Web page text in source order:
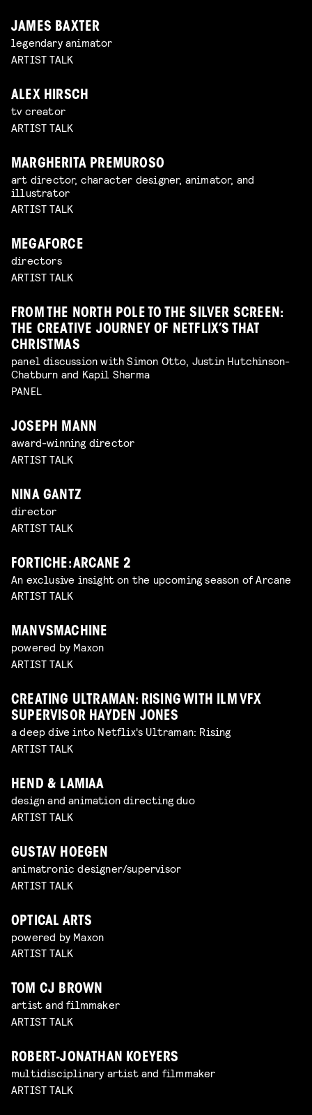
JAMES BAXTER
legendary animator
ARTIST TALK
ALEX HIRSCH
tv creator
ARTIST TALK
MARGHERITA PREMUROSO
art director, character designer, animator, and
illustrator
ARTIST TALK
MEGAFORCE
directors
ARTIST TALK
FROM THE NORTH POLE TO THE SILVER SCREEN:
THE CREATIVE JOURNEY OF NETFLIX’S THAT
CHRISTMAS
panel discussion with Simon Otto, Justin Hutchinson-
Chatburn and Kapil Sharma
PANEL
JOSEPH MANN
award-winning director
ARTIST TALK
NINA GANTZ
director
ARTIST TALK
FORTICHE: ARCANE 2
An exclusive insight on the upcoming season of Arcane
ARTIST TALK
MANVSMACHINE
powered by Maxon
ARTIST TALK
CREATING ULTRAMAN: RISING WITH ILM VFX
SUPERVISOR HAYDEN JONES
a deep dive into Netflix's Ultraman: Rising
ARTIST TALK
HEND & LAMIAA
design and animation directing duo
ARTIST TALK
GUSTAV HOEGEN
animatronic designer/supervisor
ARTIST TALK
OPTICAL ARTS
powered by Maxon
ARTIST TALK
TOM CJ BROWN
artist and filmmaker
ARTIST TALK
ROBERT-JONATHAN KOEYERS
multidisciplinary artist and filmmaker
ARTIST TALK